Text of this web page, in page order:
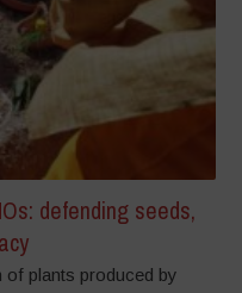
defending seeds,
of plants produced by